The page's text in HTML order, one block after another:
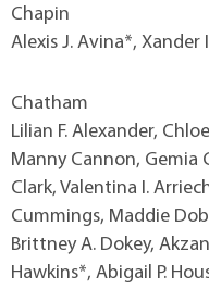
Chapin
Alexis J. Avina*, Xander
Chatham
Lilian F. Alexander,
Manny Cannon, Gemia
Clark, Valentina I.
Cummings, Maddie
Brittney A. Dokey,
Hawkins*, Abigail P.